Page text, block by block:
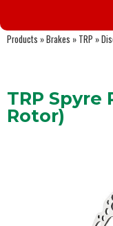
Products »Brakes » TRP »
TRP
Rotor)